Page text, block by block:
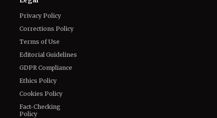
Privacy Policy
Corrections Policy
Terms of Use
Editorial Guidelines
GDPR Compliance
Ethics Policy
Cookies Policy
Fact-Checking
Policy